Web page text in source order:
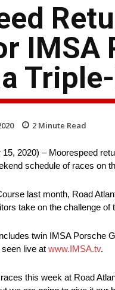
IMSA
2 Minute Read
2020) – Moorespeed
schedule of races on
last month, Road
take on the challenge
twin IMSA Porsche
live at www.IMSA.tv.
this week at Road